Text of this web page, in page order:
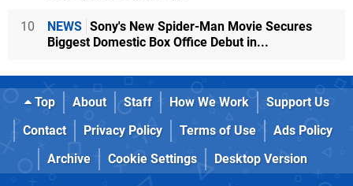
10 NEWS Sony's New Spider-Man Movie Secures
Biggest Domestic Box Office Debut in...
Top About Staff How We Work
Support Us
Contact
Privacy Policy Terms of Use
Ads Policy
Archive
Cookie Settings Desktop Version